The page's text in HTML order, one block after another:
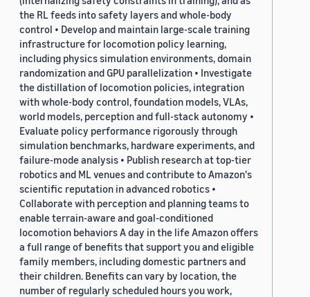
the RL feeds into safety layers and whole-body
control • Develop and maintain large-scale training
infrastructure for locomotion policy learning,
including physics simulation environments, domain
randomization and GPU parallelization • Investigate
the distillation of locomotion policies, integration
with whole-body control, foundation models, VLAs,
world models, perception and full-stack autonomy •
Evaluate policy performance rigorously through
simulation benchmarks, hardware experiments, and
failure-mode analysis • Publish research at top-tier
robotics and ML venues and contribute to Amazon's
scientific reputation in advanced robotics •
Collaborate with perception and planning teams to
enable terrain-aware and goal-conditioned
locomotion behaviors A day in the life Amazon offers
a full range of benefits that support you and eligible
family members, including domestic partners and
their children. Benefits can vary by location, the
number of regularly scheduled hours you work,